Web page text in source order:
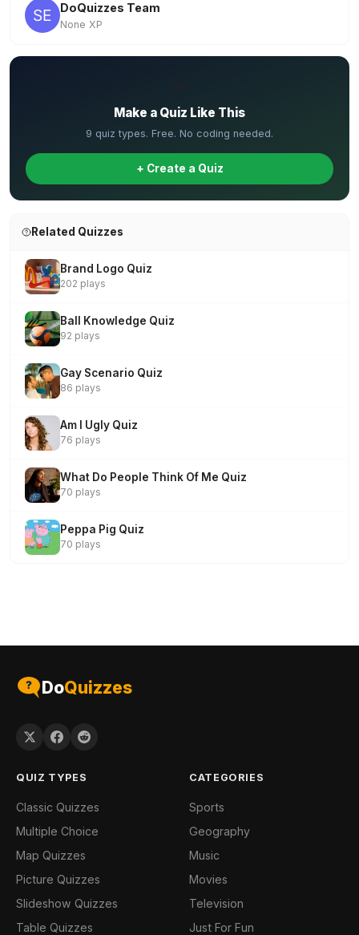
DoQuizzes Team
None XP
Make a Quiz Like This
9 quiz types. Free. No coding needed.
+ Create a Quiz
Related Quizzes
Brand Logo Quiz
202 plays
Ball Knowledge Quiz
92 plays
Gay Scenario Quiz
86 plays
Am I Ugly Quiz
76 plays
What Do People Think Of Me Quiz
70 plays
Peppa Pig Quiz
70 plays
DoQuizzes
QUIZ TYPES
Classic Quizzes
Multiple Choice
Map Quizzes
Picture Quizzes
Slideshow Quizzes
Table Quizzes
CATEGORIES
Sports
Geography
Music
Movies
Television
Just For Fun